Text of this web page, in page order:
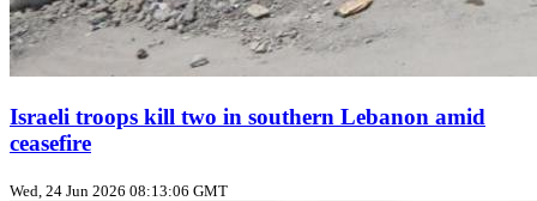
Israeli troops kill two in southern Lebanon amid
ceasefire
Wed, 24 Jun 2026 08:13:06 GMT